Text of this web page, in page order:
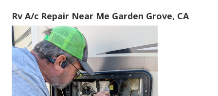
Rv A/c Repair Near Me Garden Grove, CA